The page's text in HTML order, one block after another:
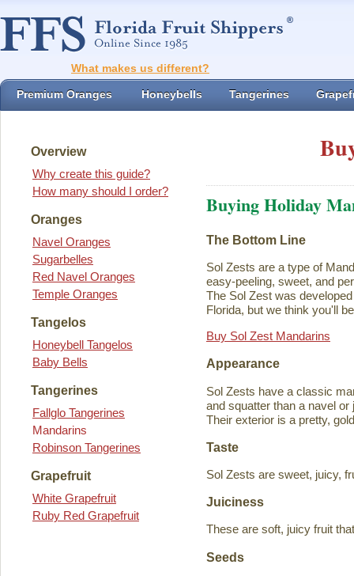
What makes us different?
Premium Oranges Honeybells Tangerines
Overview
Why create this guide?
How many should I order?
Oranges
Navel Oranges
Sugarbelles
Red Navel Oranges
Temple Oranges
Tangelos
Honeybell Tangelos
Baby Bells
Tangerines
Fallglo Tangerines
Mandarins
Robinson Tangerines
Grapefruit
White Grapefruit
Ruby Red Grapefruit
Buying Holiday
The Bottom Line
Sol Zests are a type of
easy-peeling, sweet, and
The Sol Zest was
Florida, but we think you'll
Buy Sol Zest Mandarins
Appearance
Sol Zests have a classic
and squatter than a navel or
Their exterior is a pretty,
Taste
Sol Zests are sweet, juicy,
Juiciness
These are soft, juicy fruit
Seeds